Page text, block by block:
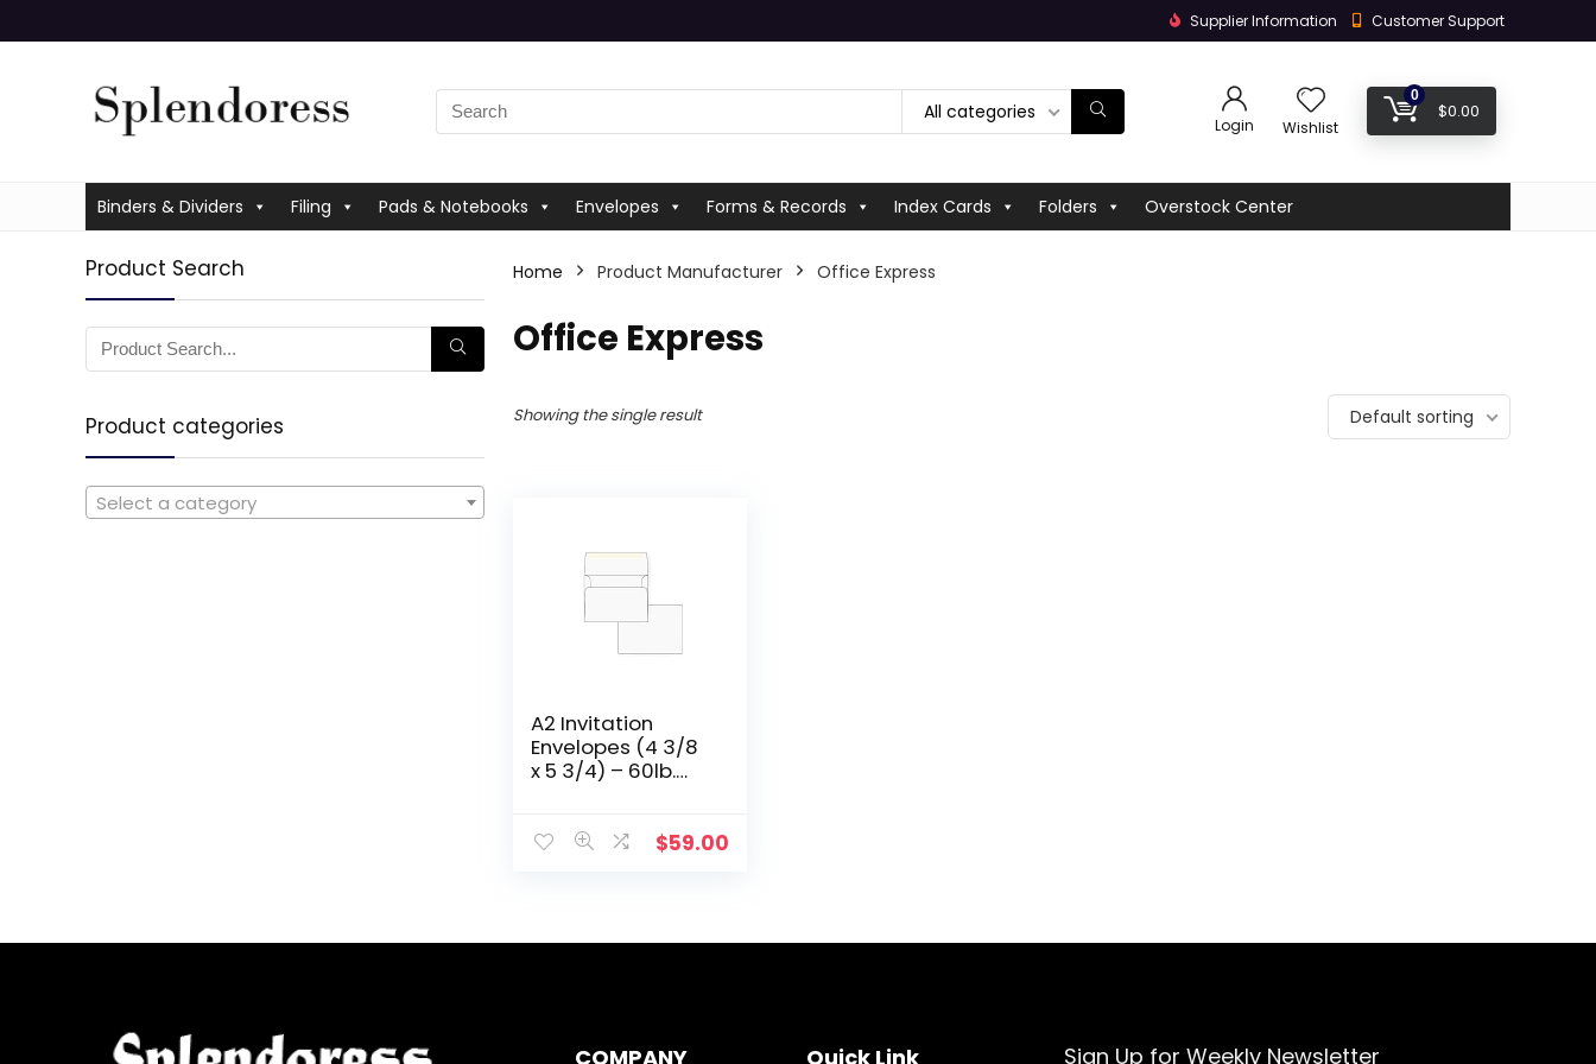
Supplier Information Customer Support
All categories
Login Wishlist
0
$0.00
Binders & Dividers Filing Pads & Notebooks Envelopes Forms & Records Index Cards Folders Overstock Center
Product Search
Product categories
Select a category
Home Product Manufacturer Office Express
Office Express
Showing the single result Default sorting
A2 Invitation
Envelopes (4 3/8
x 5 3/4) – 60lb.
$59.00
COMPANY Quick Link Sign Up for Weekly Newsletter